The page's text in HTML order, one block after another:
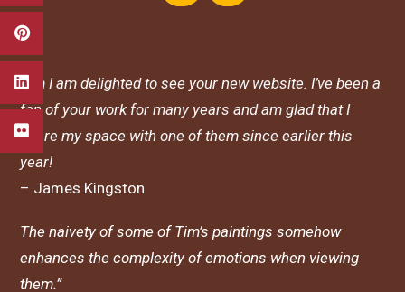
Tim I am delighted to see your new website. I’ve been a
fan of your work for many years and am glad that I
share my space with one of them since earlier this
year!
– James Kingston
The naivety of some of Tim’s paintings somehow
enhances the complexity of emotions when viewing
them.”